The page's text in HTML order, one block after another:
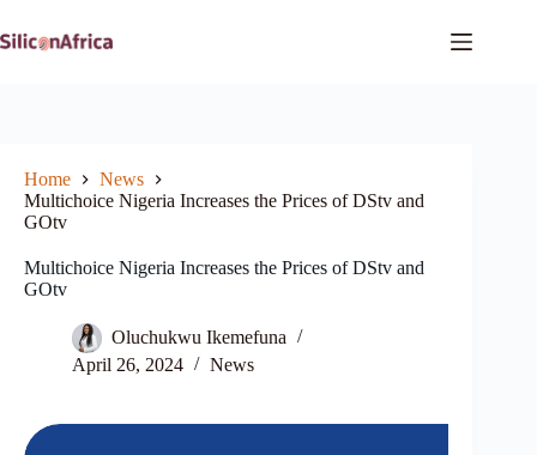
to
content
Home
News
Multichoice Nigeria Increases the Prices of DStv and
GOtv
Multichoice Nigeria Increases the Prices of DStv and
GOtv
Oluchukwu Ikemefuna
April 26, 2024
News